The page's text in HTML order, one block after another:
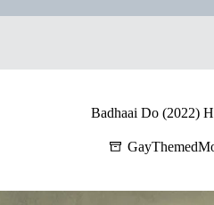
Badhaai Do (2022)